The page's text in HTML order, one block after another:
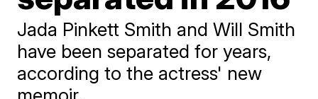
Jada Pinkett Smith and Will Smith
have been separated for years,
according to the actress' new